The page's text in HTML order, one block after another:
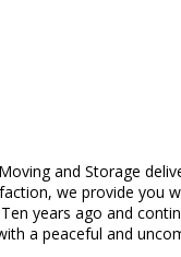
and Storage
we provide
years ago and
a peaceful and